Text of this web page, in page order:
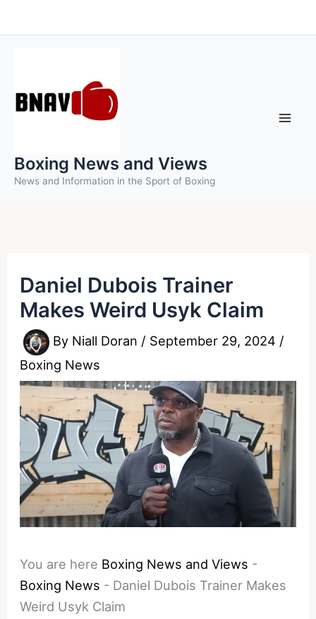
to
Boxing News and Views
News and Information in the Sport of Boxing
Daniel Dubois Trainer
Makes Weird Usyk Claim
By Niall Doran / September 29, 2024 /
Boxing News
You are here Boxing News and Views -
Boxing News - Daniel Dubois Trainer Makes
Weird Usyk Claim